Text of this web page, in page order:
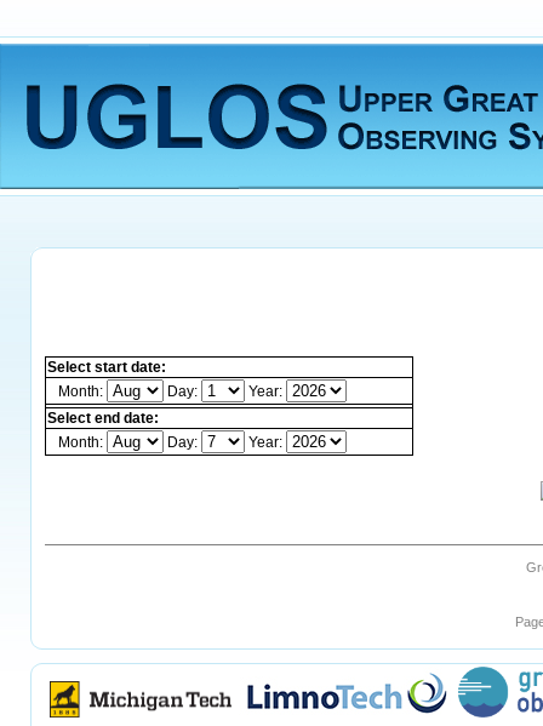
Select start date:
Month:
Day:
Year:
Select end date:
Month:
Day: Year: